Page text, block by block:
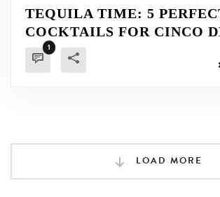
TEQUILA TIME: 5
COCKTAILS FOR CINCO
1
LOAD MORE